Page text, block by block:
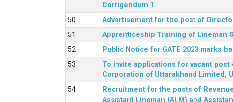
Corrigendum 1
Advertisement for the post of
Apprenticeship Training of Lineman
Public Notice for GATE 2023 marks
To invite applications for vacant
Corporation of Uttarakhand Limited,
Recruitment for the posts of
Assistant Lineman (ALM) and